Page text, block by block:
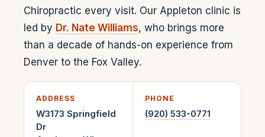
Chiropractic every visit. Our Appleton clinic is
led by Dr. Nate Williams, who brings more
than a decade of hands-on experience from
Denver to the Fox Valley.
ADDRESS
W3173 Springfield
Dr
PHONE
(920) 533-0771